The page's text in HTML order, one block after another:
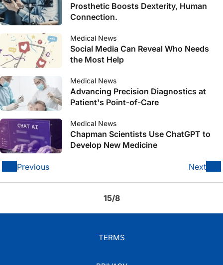
Prosthetic Boosts Dexterity, Human
Connection.
Medical News
Social Media Can Reveal Who Needs
the Most Help
Medical News
Advancing Precision Diagnostics at
Patient's Point-of-Care
Medical News
Chapman Scientists Use ChatGPT to
Develop New Medicine
Previous Next
15/8
TERMS